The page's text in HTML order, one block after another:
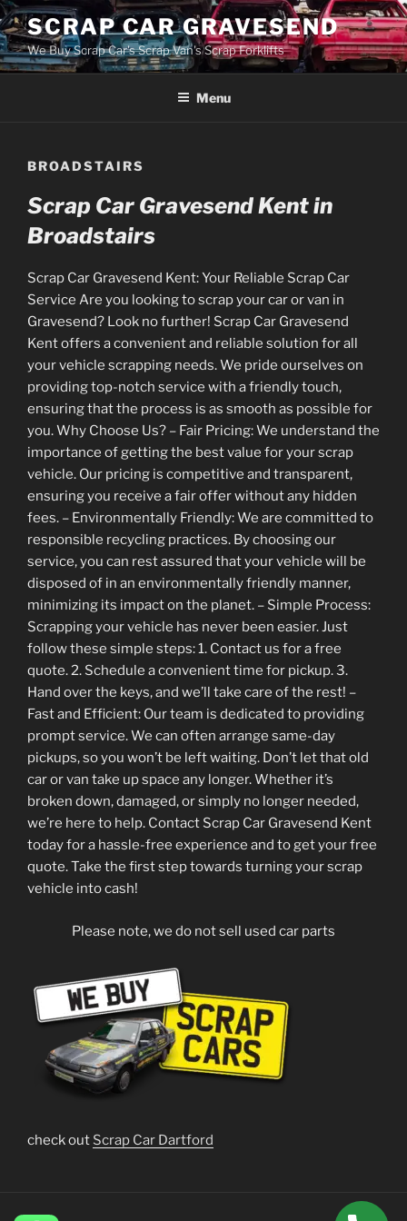
Skip
to
content
SCRAP CAR GRAVESEND
We Buy Scrap Car's Scrap Van's Scrap Forklifts
Menu
BROADSTAIRS
Scrap Car Gravesend Kent in
Broadstairs
Scrap Car Gravesend Kent: Your Reliable Scrap Car
Service Are you looking to scrap your car or van in
Gravesend? Look no further! Scrap Car Gravesend
Kent offers a convenient and reliable solution for all
your vehicle scrapping needs. We pride ourselves on
providing top-notch service with a friendly touch,
ensuring that the process is as smooth as possible for
you. Why Choose Us? – Fair Pricing: We understand the
importance of getting the best value for your scrap
vehicle. Our pricing is competitive and transparent,
ensuring you receive a fair offer without any hidden
fees. – Environmentally Friendly: We are committed to
responsible recycling practices. By choosing our
service, you can rest assured that your vehicle will be
disposed of in an environmentally friendly manner,
minimizing its impact on the planet. – Simple Process:
Scrapping your vehicle has never been easier. Just
follow these simple steps: 1. Contact us for a free
quote. 2. Schedule a convenient time for pickup. 3.
Hand over the keys, and we’ll take care of the rest! –
Fast and Efficient: Our team is dedicated to providing
prompt service. We can often arrange same-day
pickups, so you won’t be left waiting. Don’t let that old
car or van take up space any longer. Whether it’s
broken down, damaged, or simply no longer needed,
we’re here to help. Contact Scrap Car Gravesend Kent
today for a hassle-free experience and to get your free
quote. Take the first step towards turning your scrap
vehicle into cash!
Please note, we do not sell used car parts
check out Scrap Car Dartford